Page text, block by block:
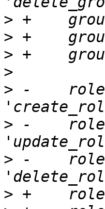
>
>
>
>
> -
> -
> -
>